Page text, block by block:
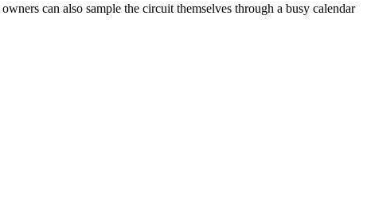
can also sample the circuit themselves through a busy calendar